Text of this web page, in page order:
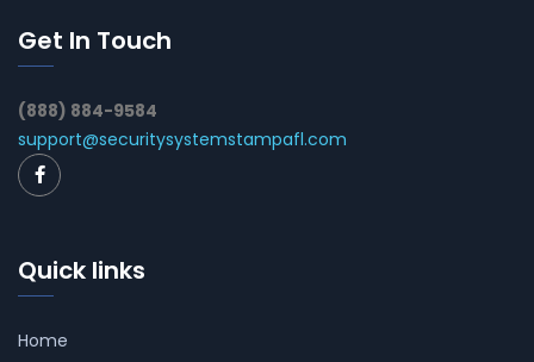
Get In Touch
(888) 884-9584
support@securitysystemstampafl.com
Quick links
Home